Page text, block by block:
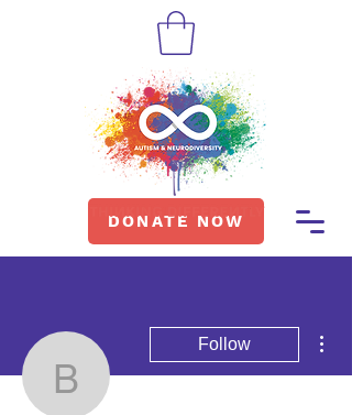
DONATE NOW
Billy Alexander
Follow